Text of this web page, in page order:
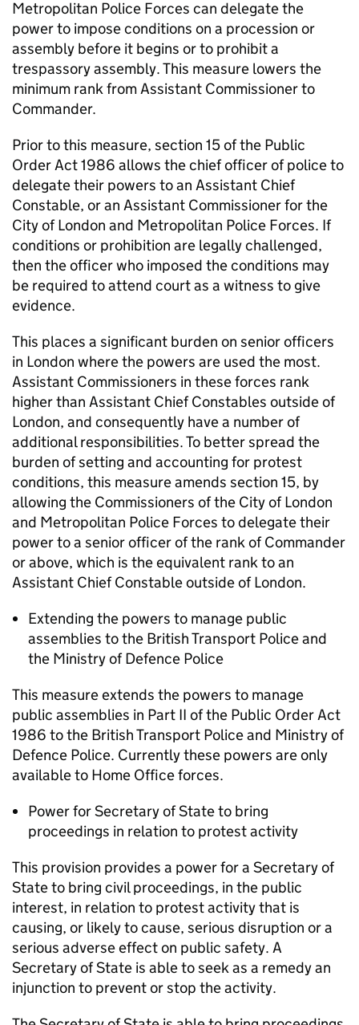
Metropolitan Police Forces can delegate the
power to impose conditions on a procession or
assembly before it begins or to prohibit a
trespassory assembly. This measure lowers the
minimum rank from Assistant Commissioner to
Commander.
Prior to this measure, section 15 of the Public
Order Act 1986 allows the chief officer of police to
delegate their powers to an Assistant Chief
Constable, or an Assistant Commissioner for the
City of London and Metropolitan Police Forces. If
conditions or prohibition are legally challenged,
then the officer who imposed the conditions may
be required to attend court as a witness to give
evidence.
This places a significant burden on senior officers
in London where the powers are used the most.
Assistant Commissioners in these forces rank
higher than Assistant Chief Constables outside of
London, and consequently have a number of
additional responsibilities. To better spread the
burden of setting and accounting for protest
conditions, this measure amends section 15, by
allowing the Commissioners of the City of London
and Metropolitan Police Forces to delegate their
power to a senior officer of the rank of Commander
or above, which is the equivalent rank to an
Assistant Chief Constable outside of London.
Extending the powers to manage public
assemblies to the British Transport Police and
the Ministry of Defence Police
This measure extends the powers to manage
public assemblies in Part II of the Public Order Act
1986 to the British Transport Police and Ministry of
Defence Police. Currently these powers are only
available to Home Office forces.
Power for Secretary of State to bring
proceedings in relation to protest activity
This provision provides a power for a Secretary of
State to bring civil proceedings, in the public
interest, in relation to protest activity that is
causing, or likely to cause, serious disruption or a
serious adverse effect on public safety. A
Secretary of State is able to seek as a remedy an
injunction to prevent or stop the activity.